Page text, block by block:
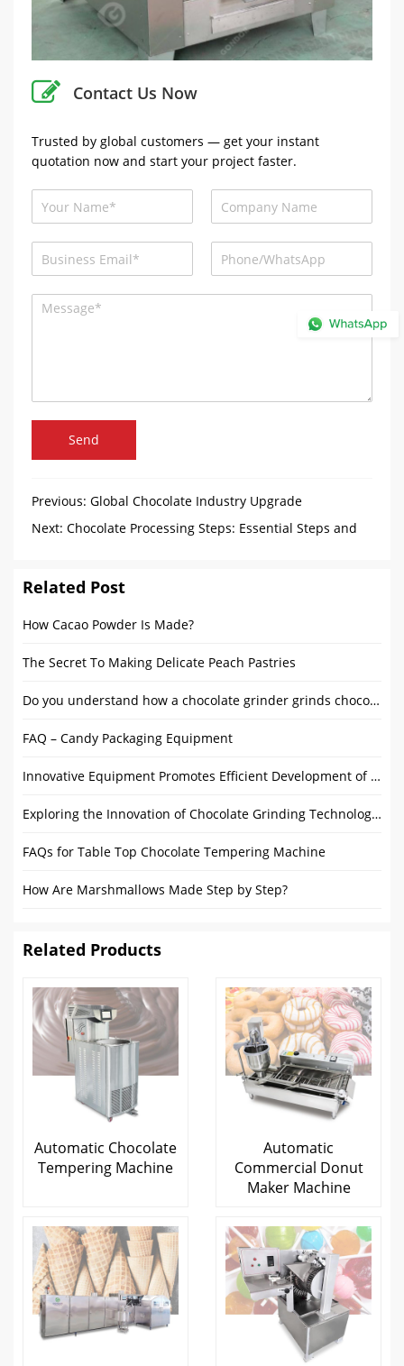
Contact Us Now
Trusted by global customers — get your instant
quotation now and start your project faster.
Send
Previous: Global Chocolate Industry Upgrade
Next: Chocolate Processing Steps: Essential Steps and
Related Post
How Cacao Powder Is Made?
The Secret To Making Delicate Peach Pastries
Do you understand how a chocolate grinder grinds chocolate?
FAQ – Candy Packaging Equipment
Innovative Equipment Promotes Efficient Development of Chocolate Industry
Exploring the Innovation of Chocolate Grinding Technology: The Future Development of Chocolate Grinders
FAQs for Table Top Chocolate Tempering Machine
How Are Marshmallows Made Step by Step?
Related Products
Automatic Chocolate
Tempering Machine
Automatic
Commercial Donut
Maker Machine